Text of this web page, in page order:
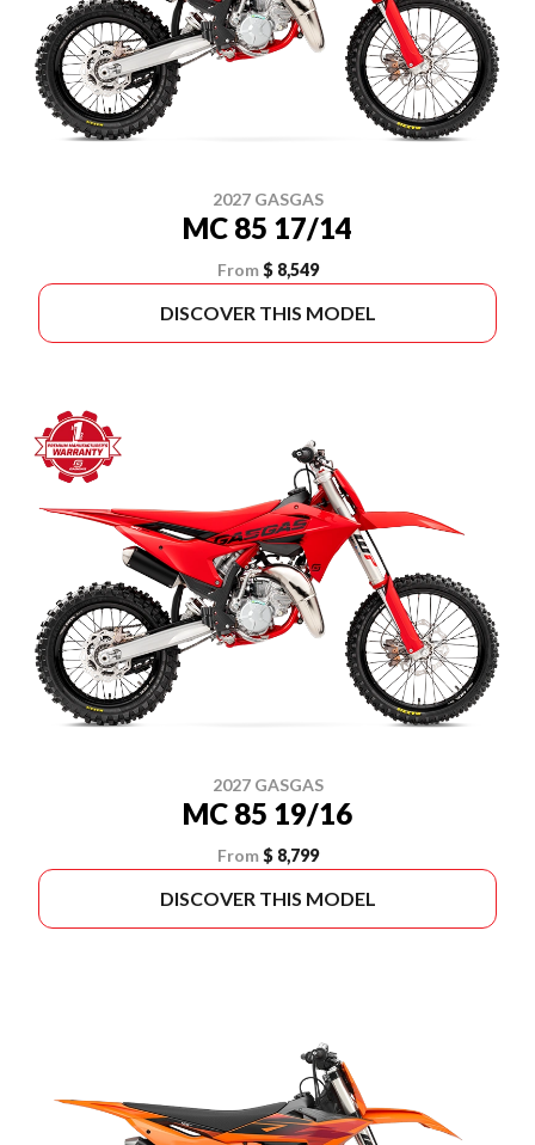
2027 GASGAS
MC 85 17/14
From $ 8,549
DISCOVER THIS MODEL
2027 GASGAS
MC 85 19/16
From $ 8,799
DISCOVER THIS MODEL